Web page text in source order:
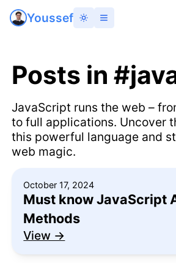
Youssef
Posts in
JavaScript runs the web –
to full applications. Uncover
this powerful language and
web magic.
October 17, 2024
Must know JavaScript
Methods
View →